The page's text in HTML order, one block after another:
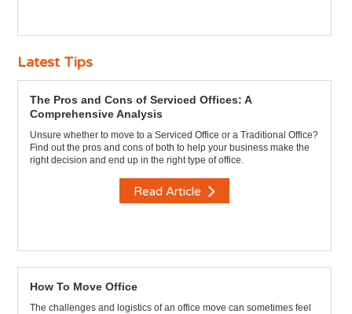
Latest Tips
The Pros and Cons of Serviced Offices: A
Comprehensive Analysis
Unsure whether to move to a Serviced Office or a Traditional Office?
Find out the pros and cons of both to help your business make the
right decision and end up in the right type of office.
Read Article
How To Move Office
The challenges and logistics of an office move can sometimes feel